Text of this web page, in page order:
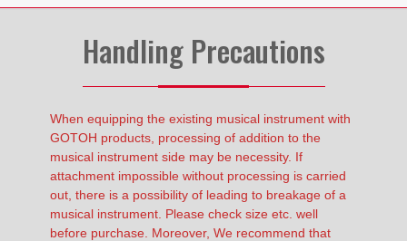
Handling Precautions
When equipping the existing musical instrument with
GOTOH products, processing of addition to the
musical instrument side may be necessity. If
attachment impossible without processing is carried
out, there is a possibility of leading to breakage of a
musical instrument. Please check size etc. well
before purchase. Moreover, We recommend that